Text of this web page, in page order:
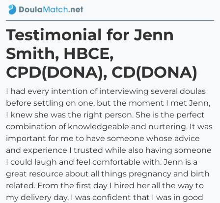
Testimonial for Jenn
Smith, HBCE,
CPD(DONA), CD(DONA)
I had every intention of interviewing several doulas
before settling on one, but the moment I met Jenn,
I knew she was the right person. She is the perfect
combination of knowledgeable and nurtering. It was
important for me to have someone whose advice
and experience I trusted while also having someone
I could laugh and feel comfortable with. Jenn is a
great resource about all things pregnancy and birth
related. From the first day I hired her all the way to
my delivery day, I was confident that I was in good